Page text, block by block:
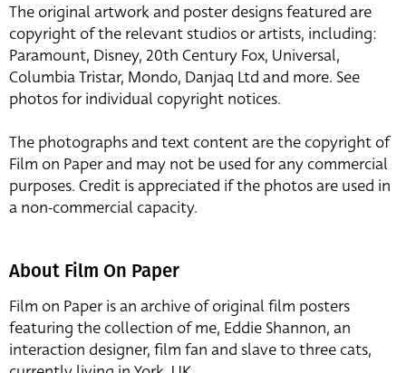
The original artwork and poster designs featured are
copyright of the relevant studios or artists, including:
Paramount, Disney, 20th Century Fox, Universal,
Columbia Tristar, Mondo, Danjaq Ltd and more. See
photos for individual copyright notices.
The photographs and text content are the copyright of
Film on Paper and may not be used for any commercial
purposes. Credit is appreciated if the photos are used in
a non-commercial capacity.
About Film On Paper
Film on Paper is an archive of original film posters
featuring the collection of me, Eddie Shannon, an
interaction designer, film fan and slave to three cats,